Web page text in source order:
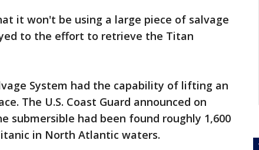
it won't be using a large piece of salvage
to the effort to retrieve the Titan
System had the capability of lifting an
The U.S. Coast Guard announced on
submersible had been found roughly 1,600
in North Atlantic waters.